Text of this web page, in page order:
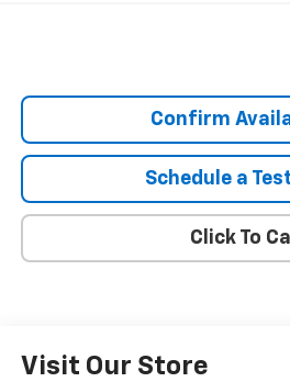
Confirm
Schedule a
Click To
Visit Our Store